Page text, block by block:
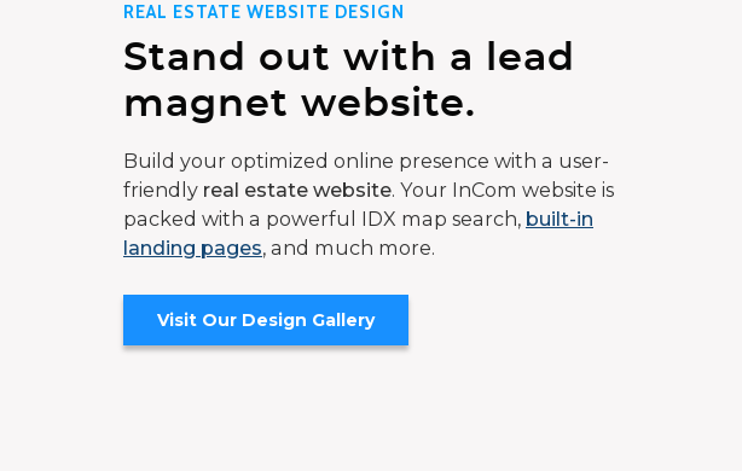
REAL ESTATE WEBSITE DESIGN
Stand out with a lead
magnet website.
Build your optimized online presence with a user-
friendly real estate website. Your InCom website is
packed with a powerful IDX map search, built-in
landing pages, and much more.
Visit Our Design Gallery